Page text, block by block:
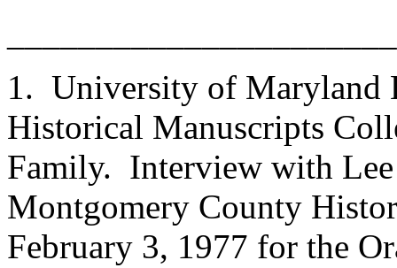
1. University of Maryland
Historical Manuscripts
Family. Interview with
Montgomery County
February 3, 1977 for the